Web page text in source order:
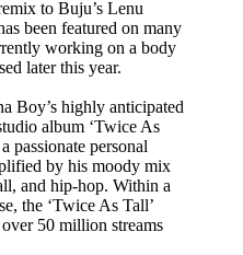
to Buju’s Lenu
been featured on many
working on a body
later this year.
Boy’s highly anticipated
album ‘Twice As
passionate personal
by his moody mix
and hip-hop. Within a
the ‘Twice As Tall’
50 million streams